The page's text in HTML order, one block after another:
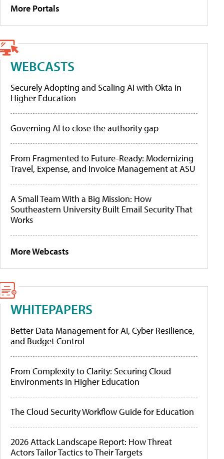
More Portals
WEBCASTS
Securely Adopting and Scaling AI with Okta in
Higher Education
Governing AI to close the authority gap
From Fragmented to Future-Ready: Modernizing
Travel, Expense, and Invoice Management at ASU
A Small Team With a Big Mission: How
Southeastern University Built Email Security That
Works
More Webcasts
WHITEPAPERS
Better Data Management for AI, Cyber Resilience,
and Budget Control
From Complexity to Clarity: Securing Cloud
Environments in Higher Education
The Cloud Security Workflow Guide for Education
2026 Attack Landscape Report: How Threat
Actors Tailor Tactics to Their Targets